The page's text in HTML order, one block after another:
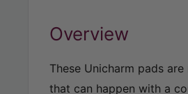
Overview
These Unicharm pads
that can happen with a